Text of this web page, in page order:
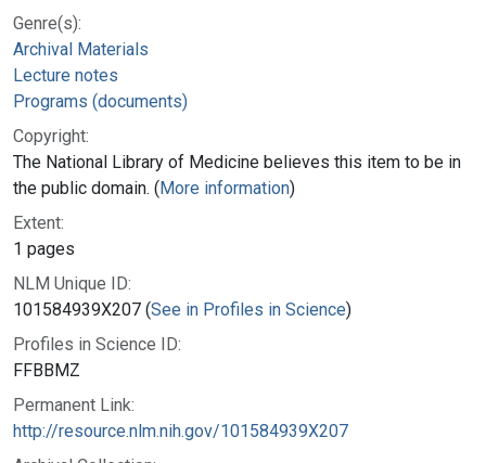
Genre(s):
Archival Materials
Lecture notes
Programs (documents)
Copyright:
The National Library of Medicine believes this item to be in
the public domain. (More information)
Extent:
1 pages
NLM Unique ID:
101584939X207 (See in Profiles in Science)
Profiles in Science ID:
FFBBMZ
Permanent Link:
http://resource.nlm.nih.gov/101584939X207